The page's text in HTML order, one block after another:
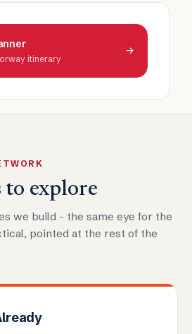
itinerary
→
to explore
we build - the same eye for the
pointed at the rest of the